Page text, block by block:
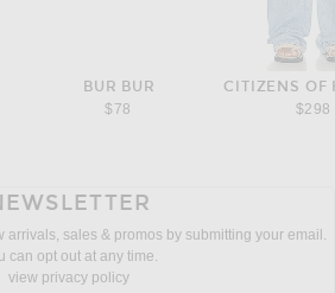
BUR BUR
$78
CITIZENS OF
$298
arrivals, sales & promos by submitting your email.
can opt out at any time.
view privacy policy